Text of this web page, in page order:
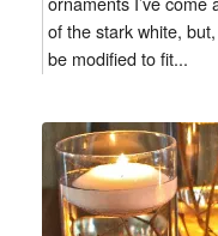
of the stark white,
be modified to fit...